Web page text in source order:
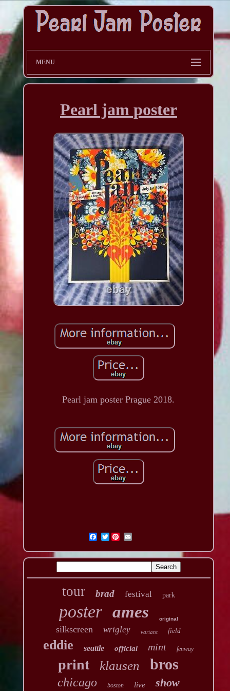
MENU
Pearl jam poster
Pearl jam poster Prague 2018.
Twitter
tour brad festival park
poster ames original
silkscreen wrigley variant field
eddie seattle official mint fenway
print klausen bros
chicago boston live show